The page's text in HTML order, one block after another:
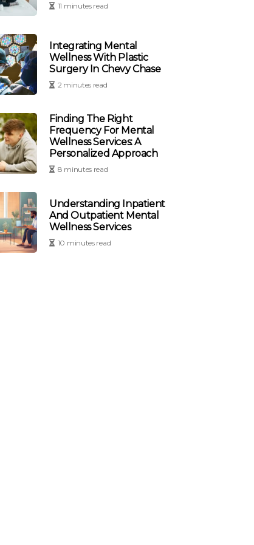
11 minutes read
Integrating Mental
Wellness With Plastic
Surgery In Chevy Chase
2 minutes read
Finding The Right
Frequency For Mental
Wellness Services: A
Personalized Approach
8 minutes read
Understanding Inpatient
And Outpatient Mental
Wellness Services
10 minutes read